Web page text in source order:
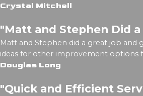
Crystal Mitchell
"Matt and Stephen Did a
Matt and Stephen did a great job and
ideas for other improvement options
Douglas Long
"Quick and Efficient